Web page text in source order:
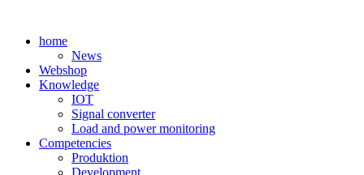
contenthome
News
Webshop
Knowledge
IOT
Signal converter
Load and power monitoring
Competencies
Produktion
Development